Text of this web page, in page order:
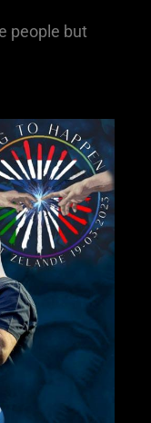
people but